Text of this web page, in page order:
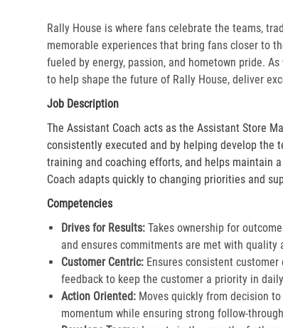
Rally House is where fans celebrate the teams,
memorable experiences that bring fans closer to
fueled by energy, passion, and hometown pride.
to help shape the future of Rally House, deliver
Job Description
The Assistant Coach acts as the Assistant Store
consistently executed and by helping develop the
training and coaching efforts, and helps maintain
Coach adapts quickly to changing priorities and
Competencies
Drives for Results: Takes ownership for
and ensures commitments are met with quality
Customer Centric: Ensures consistent
feedback to keep the customer a priority in
Action Oriented: Moves quickly from decision
momentum while ensuring strong follow-